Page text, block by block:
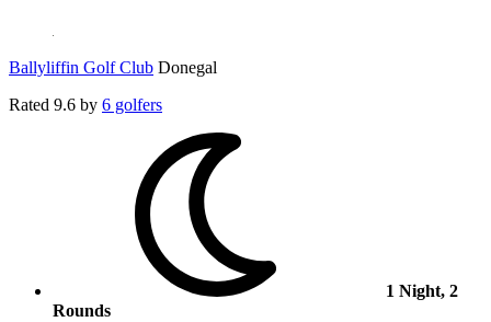
Ballyliffin Golf Club Donegal
Rated 9.6 by 6 golfers
1 Night, 2
Rounds